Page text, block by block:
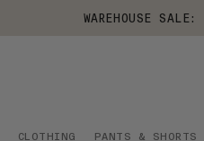
WAREHOUSE
CLOTHING PANTS & SHORTS